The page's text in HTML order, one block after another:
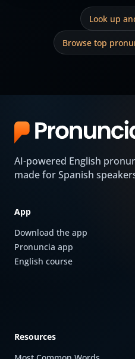
Look up
Browse top
AI-powered English
made for Spanish
App
Download the app
Pronuncia app
English course
Resources